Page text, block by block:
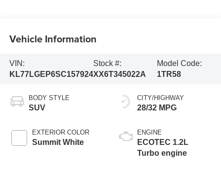
Vehicle Information
VIN:
KL77LGEP6SC157924
Stock #:
XX6T345022A
Model Code:
1TR58
BODY STYLE
SUV
EXTERIOR COLOR
Summit White
CITY/HIGHWAY
28/32 MPG
ENGINE
ECOTEC 1.2L
Turbo engine